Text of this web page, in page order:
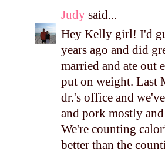
Judy said...
Hey Kelly girl! I'd
years ago and did
married and ate out
put on weight. Last
dr.'s office and
and pork mostly
We're counting
better than the